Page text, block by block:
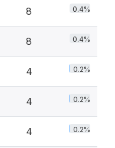
8 0.4%
8 0.4%
4 0.2%
4 0.2%
4 0.2%